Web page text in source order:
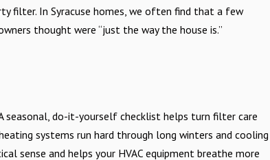
filter. In Syracuse homes, we often find that a few
thought were “just the way the house is.”
do-it-yourself checklist helps turn filter care
systems run hard through long winters and cooling
sense and helps your HVAC equipment breathe more